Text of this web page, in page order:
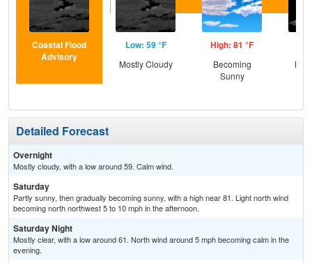
Coastal Flood
Advisory
Low: 59 °F
Mostly Cloudy
High: 81 °F
Becoming
Sunny
Detailed Forecast
Overnight
Mostly cloudy, with a low around 59. Calm wind.
Saturday
Partly sunny, then gradually becoming sunny, with a high near 81. Light north wind
becoming north northwest 5 to 10 mph in the afternoon.
Saturday Night
Mostly clear, with a low around 61. North wind around 5 mph becoming calm in the
evening.